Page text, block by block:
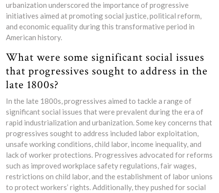
urbanization underscored the importance of progressive
initiatives aimed at promoting social justice, political reform,
and economic equality during this transformative period in
American history.
What were some significant social issues
that progressives sought to address in the
late 1800s?
In the late 1800s, progressives aimed to tackle a range of
significant social issues that were prevalent during the era of
rapid industrialization and urbanization. Some key concerns that
progressives sought to address included labor exploitation,
unsafe working conditions, child labor, income inequality, and
lack of worker protections. Progressives advocated for reforms
such as improved workplace safety regulations, fair wages,
restrictions on child labor, and the establishment of labor unions
to protect workers’ rights. Additionally, they pushed for social